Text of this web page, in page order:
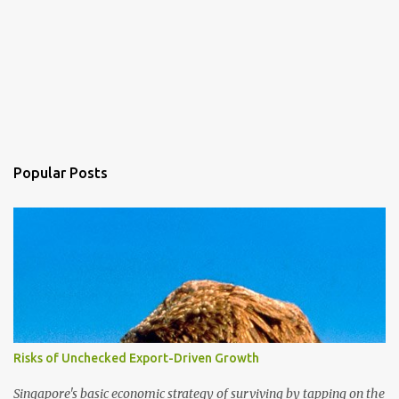
Popular Posts
Risks of Unchecked Export-Driven Growth
Singapore's basic economic strategy of surviving by tapping on the